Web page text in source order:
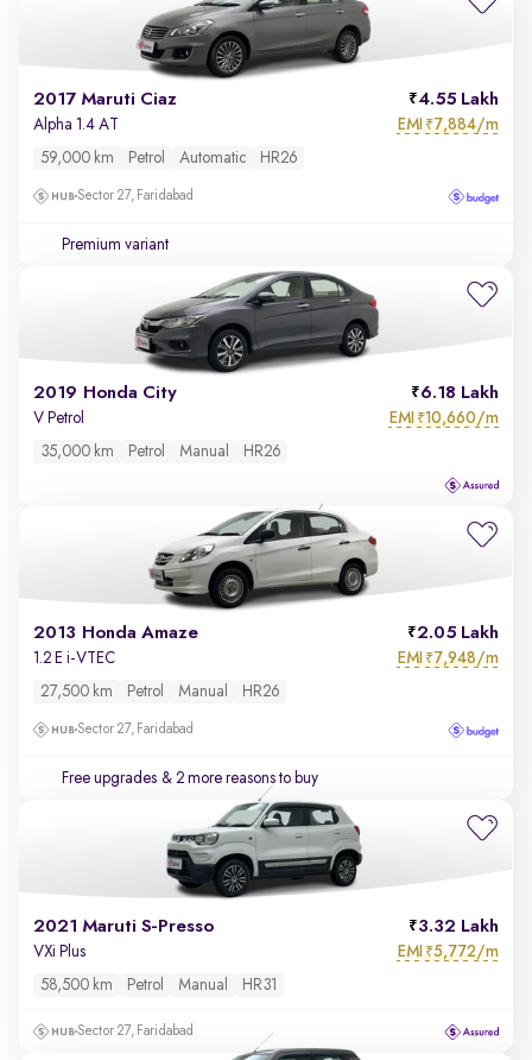
2017 Maruti Ciaz 4.55 Lakh
Alpha 1.4 AT EMI ₹7,884/m
59,000 km Petrol Automatic HR26
Sector 27, Faridabad
Premium variant
2019 Honda City 6.18 Lakh
V Petrol EMI ₹10,660/m
35,000 km Petrol Manual HR26
2013 Honda Amaze 2.05 Lakh
1.2 E i-VTEC EMI ₹7,948/m
27,500 km Petrol Manual HR26
Sector 27, Faridabad
Free upgrades & 2 more reasons to buy
2021 Maruti S-Presso 3.32 Lakh
VXi Plus EMI ₹5,772/m
58,500 km Petrol Manual HR31
Sector 27, Faridabad